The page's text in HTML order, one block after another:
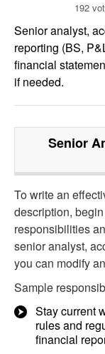
FOR EMPLOYERS
192
Senior analyst,
reporting (BS,
financial
if needed.
Senior
To write an
description,
responsibilities
senior analyst,
you can modify
Sample
Stay current
rules and
financial